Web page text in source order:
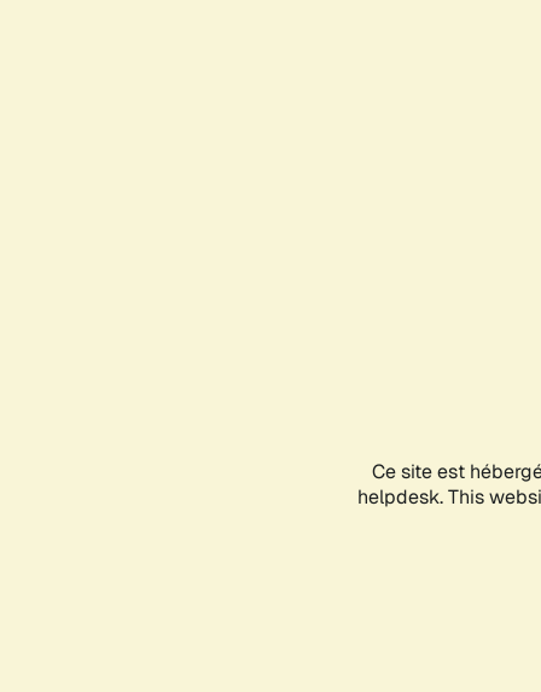
Ce site est
helpdesk. This